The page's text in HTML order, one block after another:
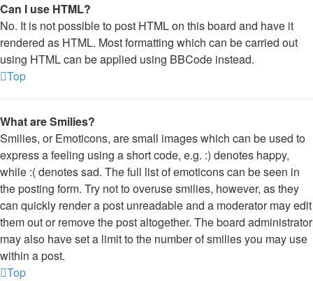
Can I use HTML?
No. It is not possible to post HTML on this board and have it
rendered as HTML. Most formatting which can be carried out
using HTML can be applied using BBCode instead.
Top
What are Smilies?
Smilies, or Emoticons, are small images which can be used to
express a feeling using a short code, e.g. :) denotes happy,
while :( denotes sad. The full list of emoticons can be seen in
the posting form. Try not to overuse smilies, however, as they
can quickly render a post unreadable and a moderator may edit
them out or remove the post altogether. The board administrator
may also have set a limit to the number of smilies you may use
within a post.
Top